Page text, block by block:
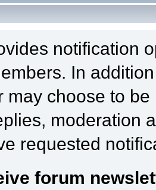
notification
In
may choose to
moderation
requested
forum